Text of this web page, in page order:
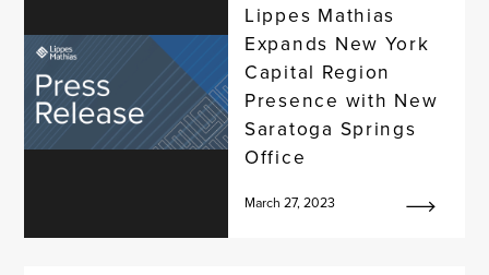
Lippes Mathias
Expands New York
Capital Region
Presence with New
Saratoga Springs
Office
March 27, 2023